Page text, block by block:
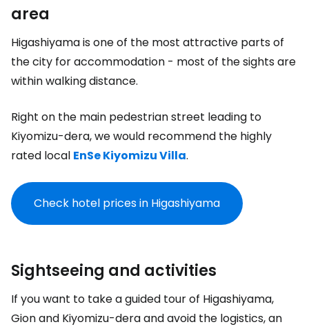
area
Higashiyama is one of the most attractive parts of
the city for accommodation - most of the sights are
within walking distance.
Right on the main pedestrian street leading to
Kiyomizu-dera, we would recommend the highly
rated local EnSe Kiyomizu Villa.
Check hotel prices in Higashiyama
Sightseeing and activities
If you want to take a guided tour of Higashiyama,
Gion and Kiyomizu-dera and avoid the logistics, an